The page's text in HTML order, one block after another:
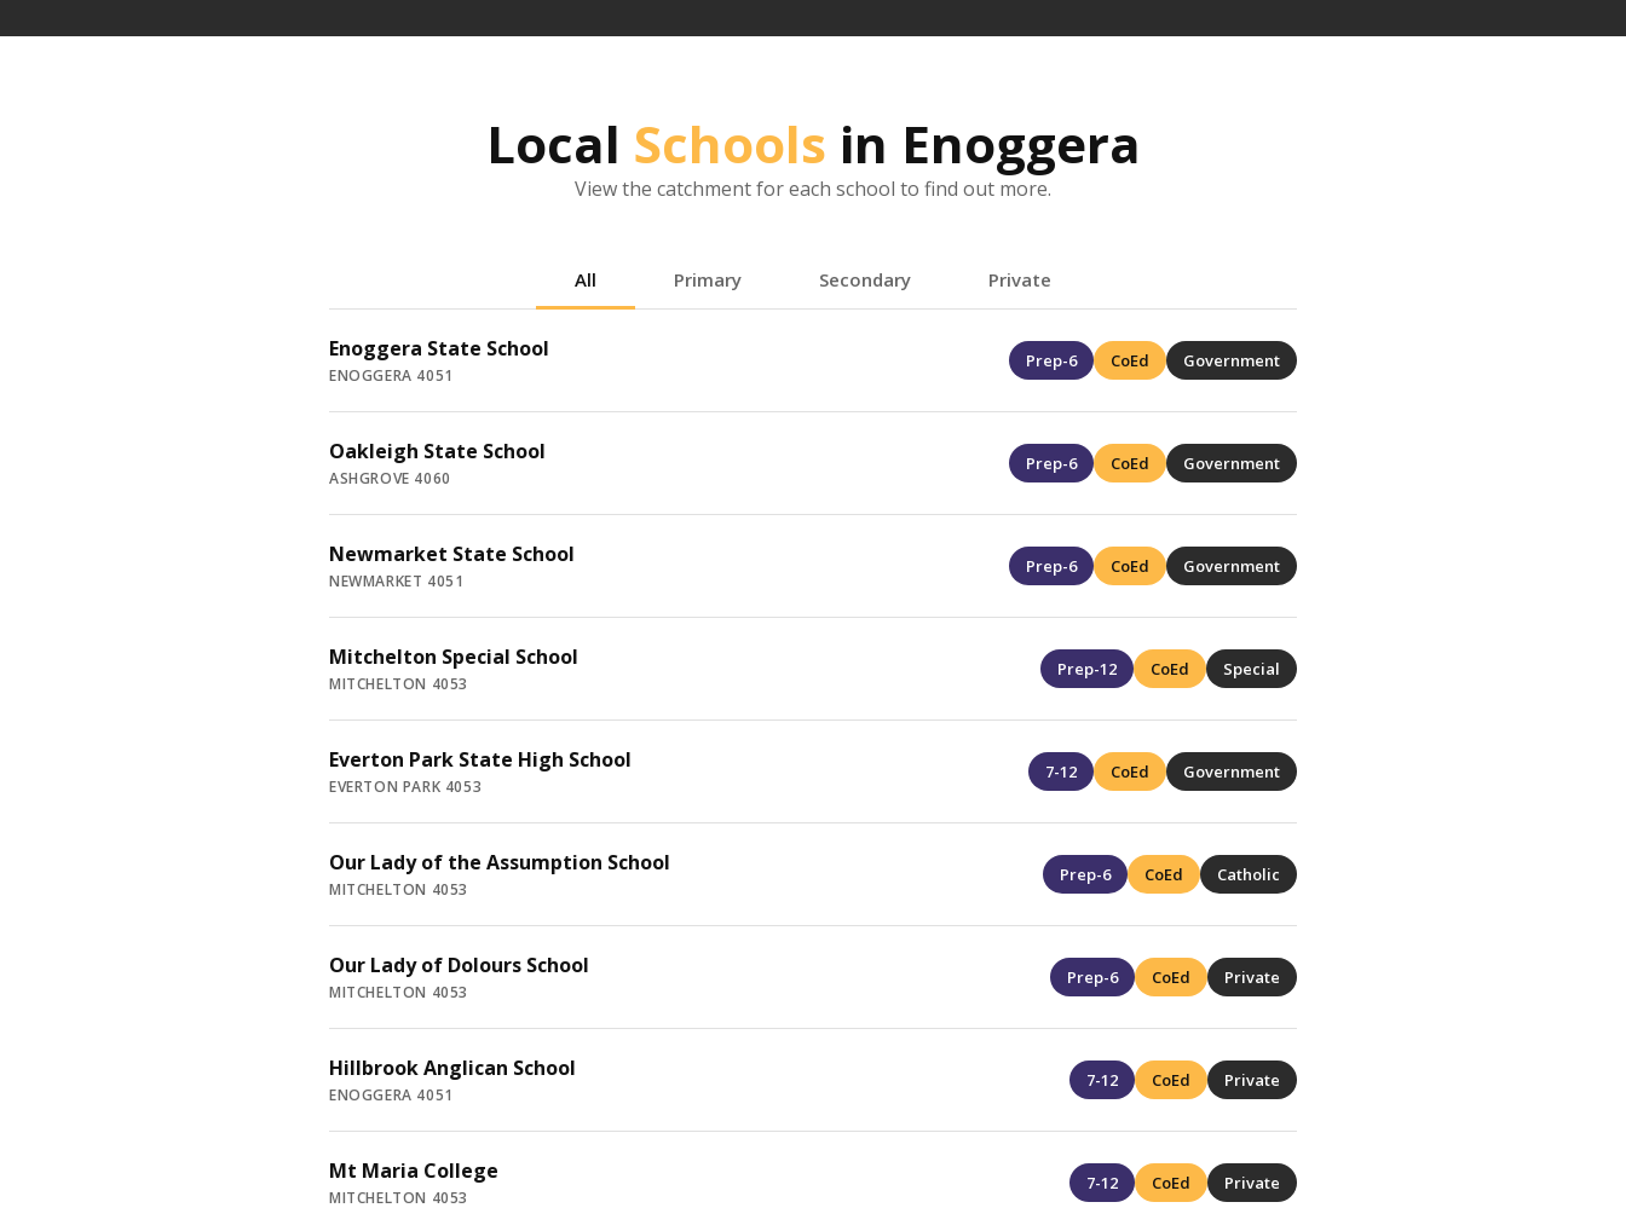
Local Schools in Enoggera
View the catchment for each school to find out more.
All Primary Secondary Private
Enoggera State School
ENOGGERA 4051
Prep-6 CoEd Government
Oakleigh State School
ASHGROVE 4060
Prep-6 CoEd Government
Newmarket State School
NEWMARKET 4051
Prep-6 CoEd Government
Mitchelton Special School
MITCHELTON 4053
Prep-12 CoEd Special
Everton Park State High School
EVERTON PARK 4053
7-12 CoEd Government
Our Lady of the Assumption School
MITCHELTON 4053
Prep-6 CoEd Catholic
Our Lady of Dolours School
MITCHELTON 4053
Prep-6 CoEd Private
Hillbrook Anglican School
ENOGGERA 4051
7-12 CoEd Private
Mt Maria College
MITCHELTON 4053
7-12 CoEd Private